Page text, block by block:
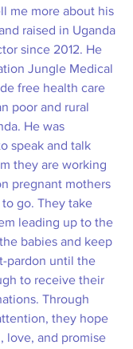
me more about his
raised in Uganda
since 2012. He
Jungle Medical
free health care
poor and rural
He was
speak and talk
they are working
pregnant mothers
go. They take
leading up to the
babies and keep
pardon until the
to receive their
Through
they hope
love, and promise